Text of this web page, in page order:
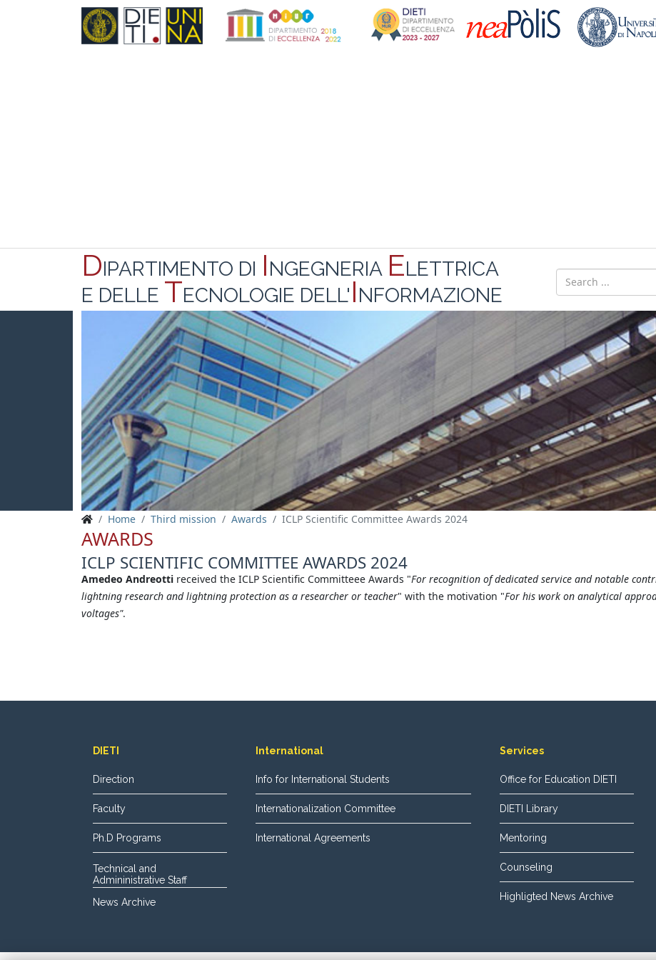
DIPARTIMENTO DI INGEGNERIA ELETTRICA
E DELLE TECNOLOGIE DELL'INFORMAZIONE
Home Third mission Awards ICLP Scientific Committee Awards 2024
AWARDS
ICLP SCIENTIFIC COMMITTEE AWARDS 2024
Amedeo Andreotti received the ICLP Scientific Committeee Awards "For recognition of dedicated service and notable
lightning research and lightning protection as a researcher or teacher" with the motivation "For his work on analytical
voltages".
DIETI
Direction
Faculty
Ph.D Programs
Technical and
Admininistrative Staff
News Archive
International
Info for International Students
Internationalization Committee
International Agreements
Services
Office for Education DIETI
DIETI Library
Mentoring
Counseling
Highligted News Archive